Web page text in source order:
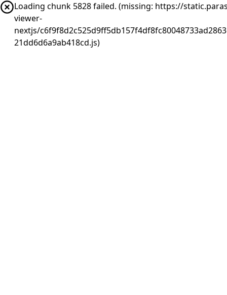
Loading chunk 5828 failed. (missing: https://
viewer-
nextjs/
21dd6d6a9ab418cd.js)